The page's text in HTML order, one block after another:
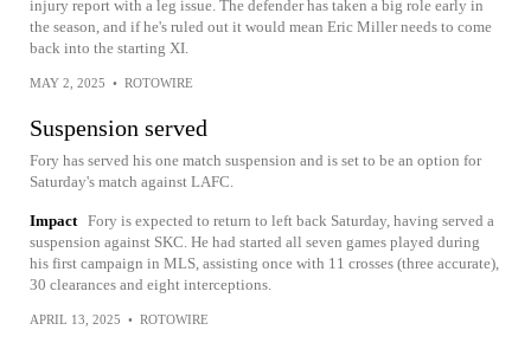
injury report with a leg issue. The defender has taken a big role early in
the season, and if he's ruled out it would mean Eric Miller needs to come
back into the starting XI.
MAY 2, 2025 • ROTOWIRE
Suspension served
Fory has served his one match suspension and is set to be an option for
Saturday's match against LAFC.
Impact Fory is expected to return to left back Saturday, having served a
suspension against SKC. He had started all seven games played during
his first campaign in MLS, assisting once with 11 crosses (three accurate),
30 clearances and eight interceptions.
APRIL 13, 2025 • ROTOWIRE